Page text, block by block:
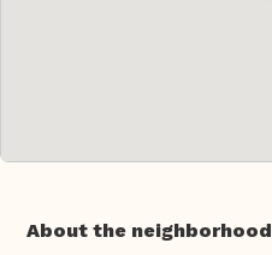
About the neighborhood